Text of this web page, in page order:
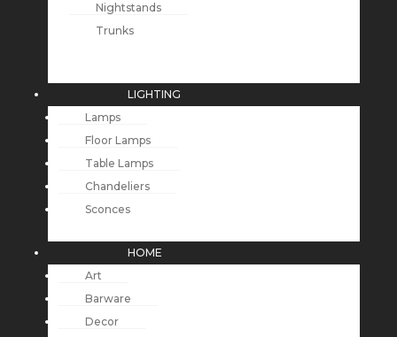
Nightstands
Trunks
LIGHTING
Lamps
Floor Lamps
Table Lamps
Chandeliers
Sconces
HOME
Art
Barware
Decor